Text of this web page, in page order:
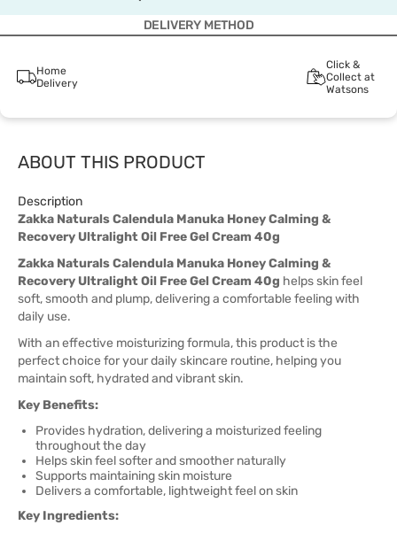
DELIVERY METHOD
Home
Delivery
Click &
Collect at
Watsons
ABOUT THIS PRODUCT
Description
Zakka Naturals Calendula Manuka Honey Calming &
Recovery Ultralight Oil Free Gel Cream 40g
Zakka Naturals Calendula Manuka Honey Calming &
Recovery Ultralight Oil Free Gel Cream 40g helps skin feel
soft, smooth and plump, delivering a comfortable feeling with
daily use.
With an effective moisturizing formula, this product is the
perfect choice for your daily skincare routine, helping you
maintain soft, hydrated and vibrant skin.
Key Benefits:
Provides hydration, delivering a moisturized feeling
throughout the day
Helps skin feel softer and smoother naturally
Supports maintaining skin moisture
Delivers a comfortable, lightweight feel on skin
Key Ingredients: